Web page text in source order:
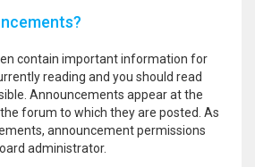
contain important information for
reading and you should read
Announcements appear at the
forum to which they are posted. As
announcement permissions
administrator.